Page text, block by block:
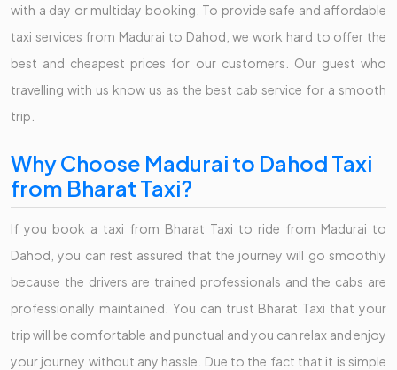
with a day or multiday booking. To provide safe and affordable
taxi services from Madurai to Dahod, we work hard to offer the
best and cheapest prices for our customers. Our guest who
travelling with us know us as the best cab service for a smooth
trip.
Why Choose Madurai to Dahod Taxi
from Bharat Taxi?
If you book a taxi from Bharat Taxi to ride from Madurai to
Dahod, you can rest assured that the journey will go smoothly
because the drivers are trained professionals and the cabs are
professionally maintained. You can trust Bharat Taxi that your
trip will be comfortable and punctual and you can relax and enjoy
your journey without any hassle. Due to the fact that it is simple